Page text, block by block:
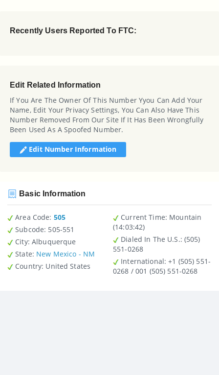
Recently Users Reported To FTC:
Edit Related Information
If You Are The Owner Of This Number Yyou Can Add Your
Name, Edit Your Privacy Settings, You Can Also Have This
Number Removed From Our Site If It Has Been Wrongfully
Been Used As A Spoofed Number.
Edit Number Information
Basic Information
Area Code: 505
Subcode: 505-551
City: Albuquerque
State: New Mexico - NM
Country : United States
Current Time: Mountain
(14:03:42)
Dialed In The U.S.: (505)
551-0268
International: +1 (505) 551-
0268 / 001 (505) 551-0268